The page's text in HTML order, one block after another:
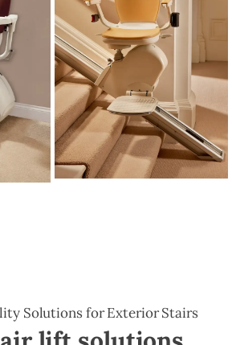
Solutions for Exterior Stairs